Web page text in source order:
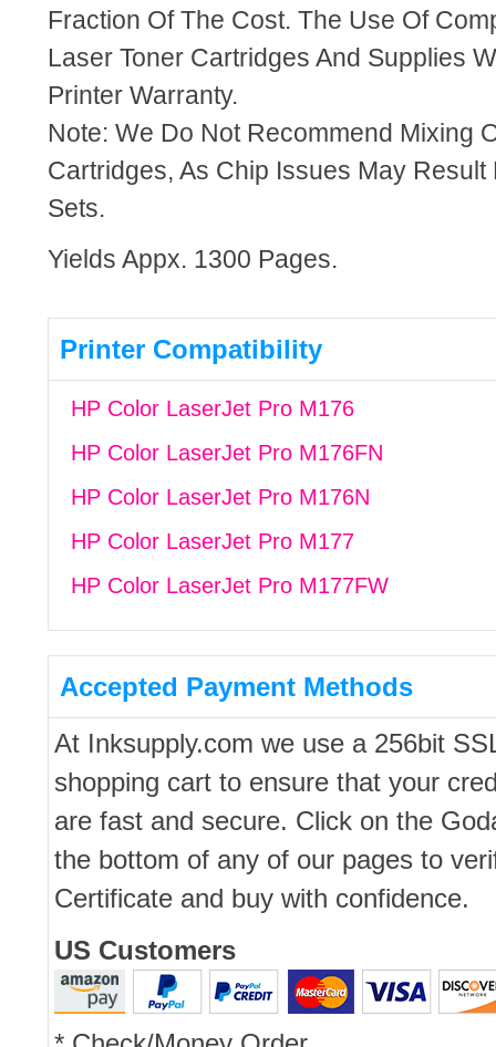
Fraction Of The Cost. The Use Of
Laser Toner Cartridges And Supplies
Printer Warranty.
Note: We Do Not Recommend Mixing
Cartridges, As Chip Issues May Result
Sets.
Yields Appx. 1300 Pages.
Printer Compatibility
HP Color LaserJet Pro M176
HP Color LaserJet Pro M176FN
HP Color LaserJet Pro M176N
HP Color LaserJet Pro M177
HP Color LaserJet Pro M177FW
Accepted Payment Methods
At Inksupply.com we use a 256bit
shopping cart to ensure that your
are fast and secure. Click on the
the bottom of any of our pages to
Certificate and buy with confidence.
US Customers